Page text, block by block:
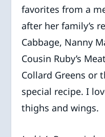
favorites from a
after her family’s
Cabbage, Nanny
Cousin Ruby’s
Collard Greens or
special recipe. I
thighs and wings.